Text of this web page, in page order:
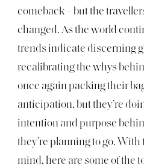
comeback – but the
changed. As the world
trends indicate discerning
recalibrating the whys
once again packing their
anticipation, but they’re
intention and purpose
they’re planning to go.
mind, here are some of the